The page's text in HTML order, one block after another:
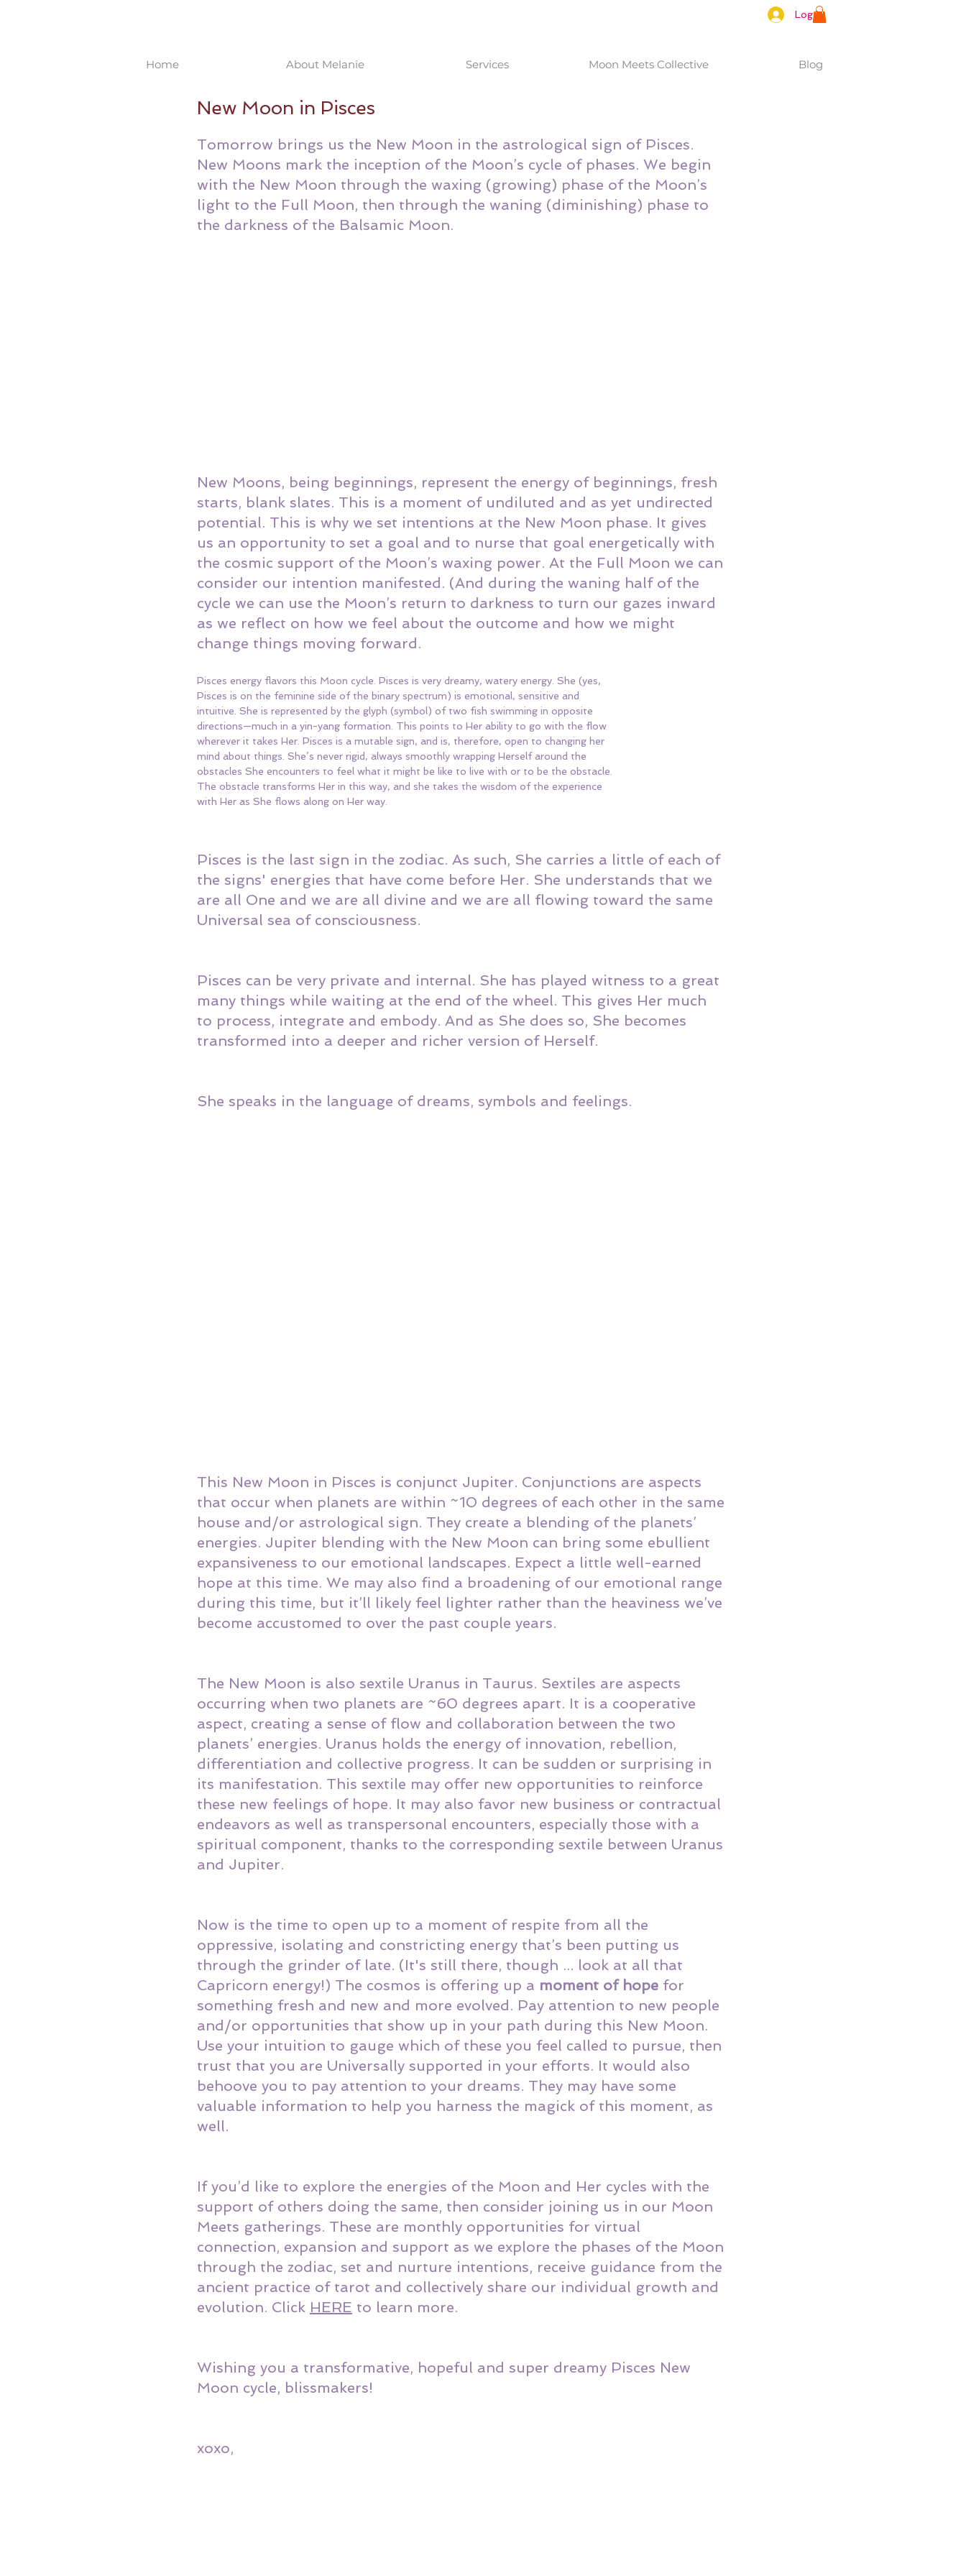
Log In
Home About Melanie Services Moon Meets Collective Blog
New Moon in Pisces
Tomorrow brings us the New Moon in the astrological sign of Pisces.
New Moons mark the inception of the Moon’s cycle of phases. We begin
with the New Moon through the waxing (growing) phase of the Moon’s
light to the Full Moon, then through the waning (diminishing) phase to
the darkness of the Balsamic Moon.
New Moons, being beginnings, represent the energy of beginnings, fresh
starts, blank slates. This is a moment of undiluted and as yet undirected
potential. This is why we set intentions at the New Moon phase. It gives
us an opportunity to set a goal and to nurse that goal energetically with
the cosmic support of the Moon’s waxing power. At the Full Moon we can
consider our intention manifested. (And during the waning half of the
cycle we can use the Moon’s return to darkness to turn our gazes inward
as we reflect on how we feel about the outcome and how we might
change things moving forward.
Pisces energy flavors this Moon cycle. Pisces is very dreamy, watery energy. She (yes,
Pisces is on the feminine side of the binary spectrum) is emotional, sensitive and
intuitive. She is represented by the glyph (symbol) of two fish swimming in opposite
directions—much in a yin-yang formation. This points to Her ability to go with the flow
wherever it takes Her. Pisces is a mutable sign, and is, therefore, open to changing her
mind about things. She’s never rigid, always smoothly wrapping Herself around the
obstacles She encounters to feel what it might be like to live with or to be the obstacle.
The obstacle transforms Her in this way, and she takes the wisdom of the experience
with Her as She flows along on Her way.
Pisces is the last sign in the zodiac. As such, She carries a little of each of
the signs' energies that have come before Her. She understands that we
are all One and we are all divine and we are all flowing toward the same
Universal sea of consciousness.
Pisces can be very private and internal. She has played witness to a great
many things while waiting at the end of the wheel. This gives Her much
to process, integrate and embody. And as She does so, She becomes
transformed into a deeper and richer version of Herself.
She speaks in the language of dreams, symbols and feelings.
This New Moon in Pisces is conjunct Jupiter. Conjunctions are aspects
that occur when planets are within ~10 degrees of each other in the same
house and/or astrological sign. They create a blending of the planets’
energies. Jupiter blending with the New Moon can bring some ebullient
expansiveness to our emotional landscapes. Expect a little well-earned
hope at this time. We may also find a broadening of our emotional range
during this time, but it’ll likely feel lighter rather than the heaviness we’ve
become accustomed to over the past couple years.
The New Moon is also sextile Uranus in Taurus. Sextiles are aspects
occurring when two planets are ~60 degrees apart. It is a cooperative
aspect, creating a sense of flow and collaboration between the two
planets’ energies. Uranus holds the energy of innovation, rebellion,
differentiation and collective progress. It can be sudden or surprising in
its manifestation. This sextile may offer new opportunities to reinforce
these new feelings of hope. It may also favor new business or contractual
endeavors as well as transpersonal encounters, especially those with a
spiritual component, thanks to the corresponding sextile between Uranus
and Jupiter.
Now is the time to open up to a moment of respite from all the
oppressive, isolating and constricting energy that’s been putting us
through the grinder of late. (It's still there, though ... look at all that
Capricorn energy!) The cosmos is offering up a moment of hope for
something fresh and new and more evolved. Pay attention to new people
and/or opportunities that show up in your path during this New Moon.
Use your intuition to gauge which of these you feel called to pursue, then
trust that you are Universally supported in your efforts. It would also
behoove you to pay attention to your dreams. They may have some
valuable information to help you harness the magick of this moment, as
well.
If you’d like to explore the energies of the Moon and Her cycles with the
support of others doing the same, then consider joining us in our Moon
Meets gatherings. These are monthly opportunities for virtual
connection, expansion and support as we explore the phases of the Moon
through the zodiac, set and nurture intentions, receive guidance from the
ancient practice of tarot and collectively share our individual growth and
evolution. Click HERE to learn more.
Wishing you a transformative, hopeful and super dreamy Pisces New
Moon cycle, blissmakers!
xoxo,